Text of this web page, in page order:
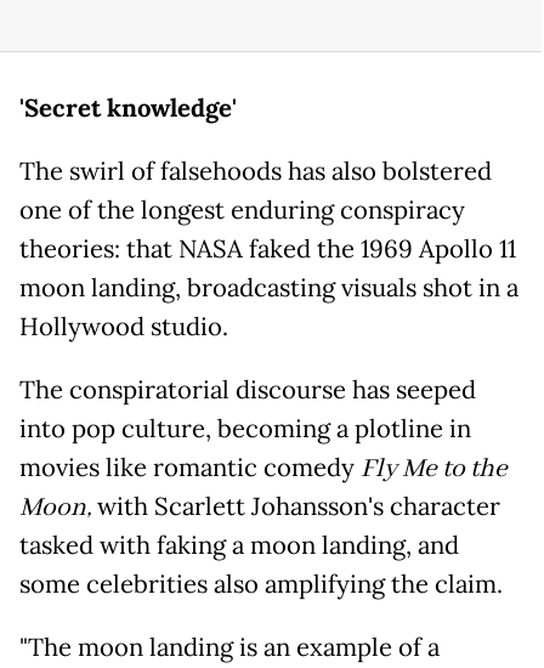
'Secret knowledge'
The swirl of falsehoods has also bolstered
one of the longest enduring conspiracy
theories: that NASA faked the 1969 Apollo 11
moon landing, broadcasting visuals shot in a
Hollywood studio.
The conspiratorial discourse has seeped
into pop culture, becoming a plotline in
movies like romantic comedy Fly Me to the
Moon,with Scarlett Johansson's character
tasked with faking a moon landing, and
some celebrities also amplifying the claim.
"The moon landing is an example of a